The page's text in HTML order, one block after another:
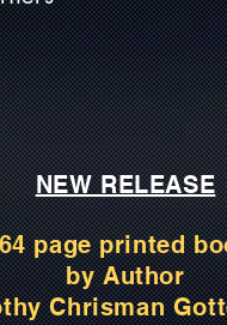
NEW RELEASE
page printed
by Author
Chrisman